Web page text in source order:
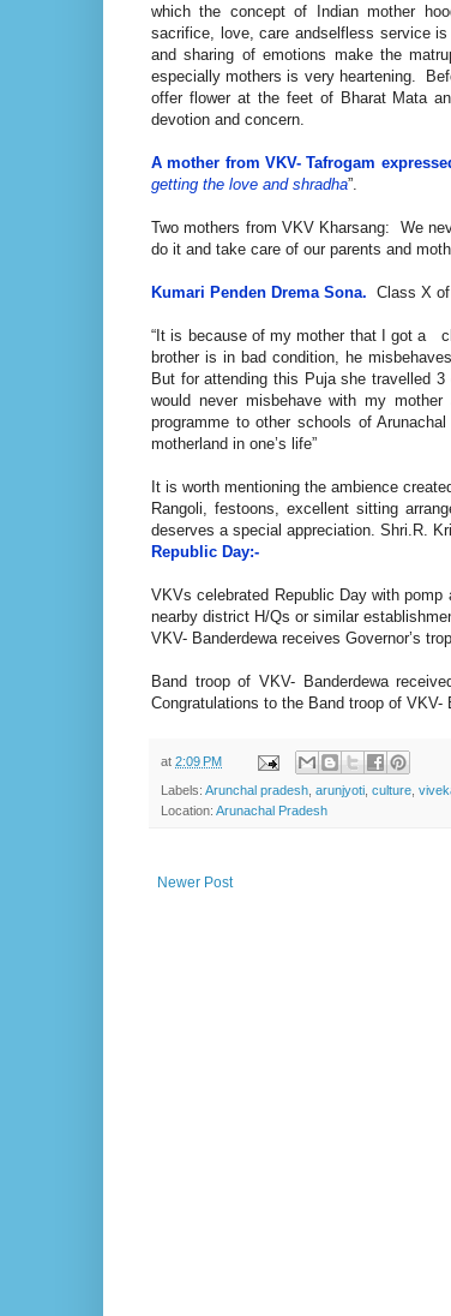
which the concept of Indian mother
sacrifice, love, care andselfless service
and sharing of emotions make the
especially mothers is very heartening.
offer flower at the feet of Bharat Mata
devotion and concern.
A mother from VKV- Tafrogam
getting the love and shradha”.
Two mothers from VKV Kharsang: We
do it and take care of our parents and
Kumari Penden Drema Sona. Class X
“It is because of my mother that I got a
brother is in bad condition, he
But for attending this Puja she travelled
would never misbehave with my
programme to other schools of
motherland in one’s life”
It is worth mentioning the ambience
Rangoli, festoons, excellent sitting
deserves a special appreciation. Shri.R.
Republic Day:-
VKVs celebrated Republic Day with
nearby district H/Qs or similar
VKV- Banderdewa receives Governor’s
Band troop of VKV- Banderdewa
Congratulations to the Band troop of VKV-
at 2:09 PM
Labels: Arunchal pradesh arunjyoti culture
Location: Arunachal Pradesh
Newer Post